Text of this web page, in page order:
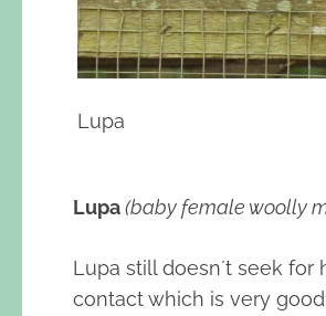
Lupa
Lupa(baby female woolly
Lupa still doesn´t seek for
contact which is very